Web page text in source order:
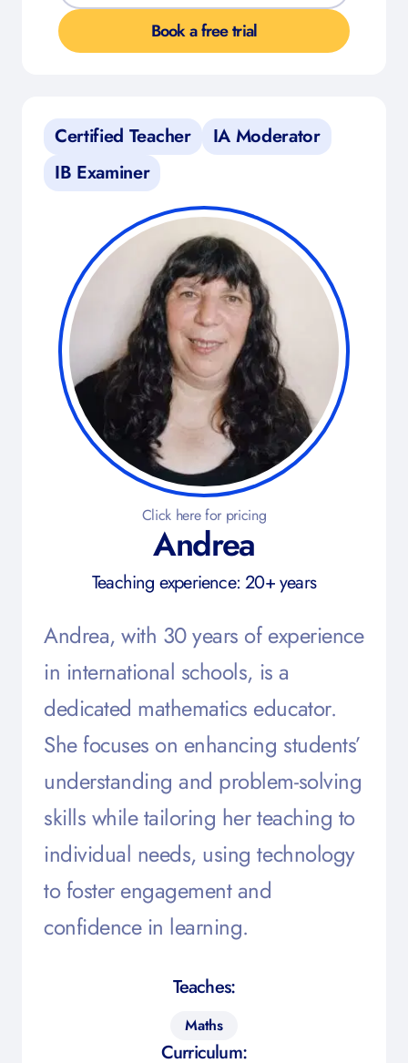
Book a free trial
Andrea
Teaching experience: 20+ years
Andrea, with 30 years of experience
in international schools, is a
dedicated mathematics educator.
She focuses on enhancing students’
understanding and problem-solving
skills while tailoring her teaching to
individual needs, using technology
to foster engagement and
confidence in learning.
Teaches:
Maths
Curriculum:
Certified Teacher
IA Moderator
IB Examiner
Click here for pricing